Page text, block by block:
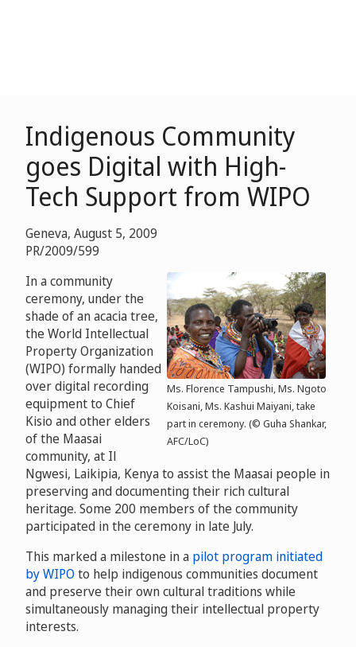
Indigenous Community
goes Digital with High-
Tech Support from WIPO
Geneva, August 5, 2009
PR/2009/599
Ms. Florence Tampushi, Ms. Ngoto
Koisani, Ms. Kashui Maiyani, take
part in ceremony. (© Guha Shankar,
AFC/LoC)
In a community
ceremony, under the
shade of an acacia tree,
the World Intellectual
Property Organization
(WIPO) formally handed
over digital recording
equipment to Chief
Kisio and other elders
of the Maasai
community, at Il
Ngwesi, Laikipia, Kenya to assist the Maasai people in
preserving and documenting their rich cultural
heritage. Some 200 members of the community
participated in the ceremony in late July.
This marked a milestone in a pilot program initiated
by WIPO to help indigenous communities document
and preserve their own cultural traditions while
simultaneously managing their intellectual property
interests.